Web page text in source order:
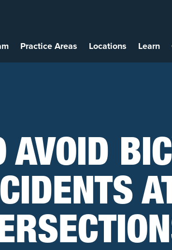
Practice Areas Locations Learn
AVOID